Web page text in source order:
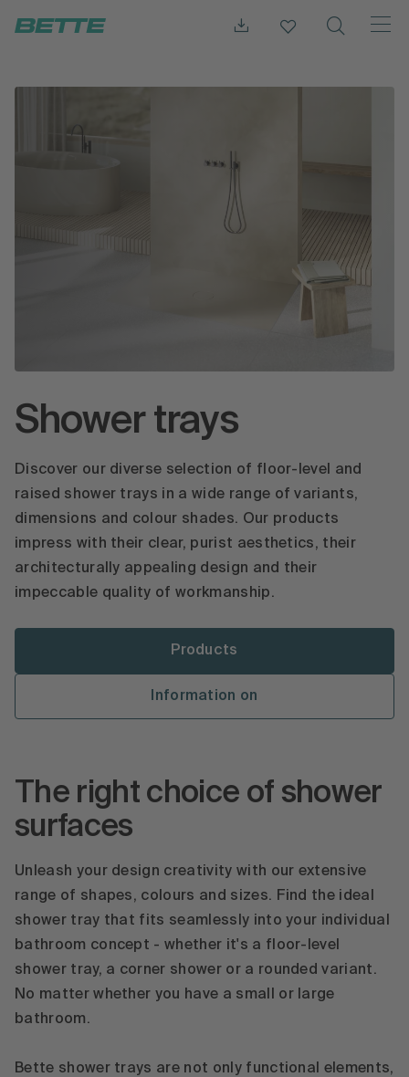
Shower trays
Discover our diverse selection of floor-level and
raised shower trays in a wide range of variants,
dimensions and colour shades. Our products
impress with their clear, purist aesthetics, their
architecturally appealing design and their
impeccable quality of workmanship.
Products
Information on
The right choice of shower
surfaces
Unleash your design creativity with our extensive
range of shapes, colours and sizes. Find the ideal
shower tray that fits seamlessly into your individual
bathroom concept - whether it's a floor-level
shower tray, a corner shower or a rounded variant.
No matter whether you have a small or large
bathroom.
Bette shower trays are not only functional elements,